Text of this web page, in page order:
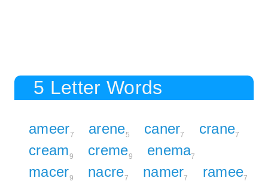
5 Letter Words
ameer7 arene5 caner7 crane7
cream9 creme9 enema7
macer9 nacre7 namer7 ramee7